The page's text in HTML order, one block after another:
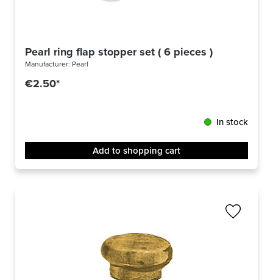
Pearl ring flap stopper set ( 6 pieces )
Manufacturer: Pearl
€2.50*
In stock
Add to shopping cart